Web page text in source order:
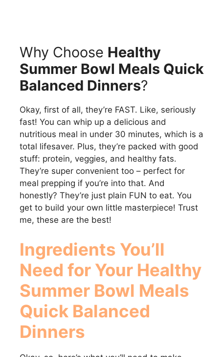
Why Choose Healthy
Summer Bowl Meals Quick
Balanced Dinners?
Okay, first of all, they’re FAST. Like, seriously
fast! You can whip up a delicious and
nutritious meal in under 30 minutes, which is a
total lifesaver. Plus, they’re packed with good
stuff: protein, veggies, and healthy fats.
They’re super convenient too – perfect for
meal prepping if you’re into that. And
honestly? They’re just plain FUN to eat. You
get to build your own little masterpiece! Trust
me, these are the best!
Ingredients You’ll
Need for Your Healthy
Summer Bowl Meals
Quick Balanced
Dinners